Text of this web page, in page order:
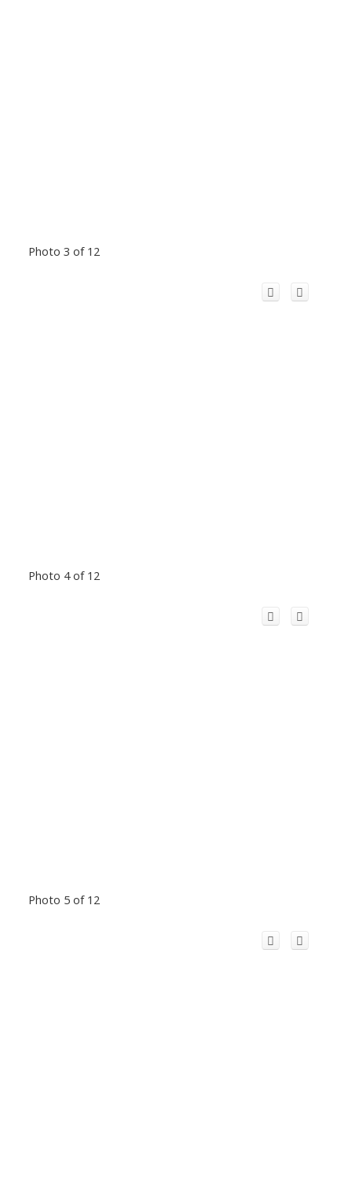
Photo 3 of 12
Photo 4 of 12
Photo 5 of 12